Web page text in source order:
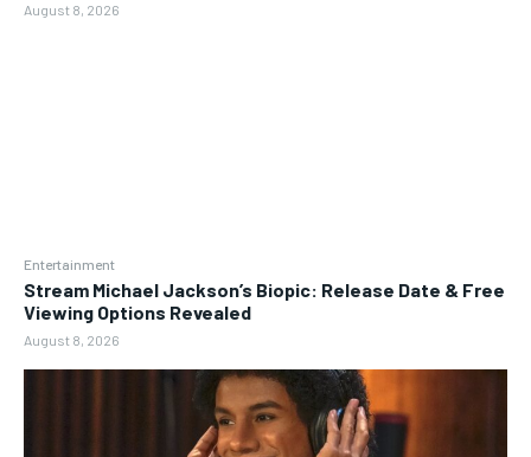
August 8, 2026
Entertainment
Stream Michael Jackson’s Biopic: Release Date & Free
Viewing Options Revealed
August 8, 2026